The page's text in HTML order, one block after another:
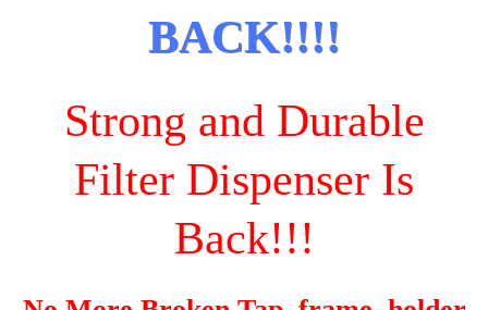
BACK!!!!
Strong and Durable
Filter Dispenser Is
Back!!!